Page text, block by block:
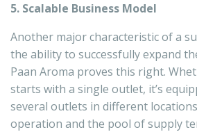
5. Scalable Business Model
Another major characteristic of a
the ability to successfully expand
Paan Aroma proves this right.
starts with a single outlet, it’s
several outlets in different
operation and the pool of supply